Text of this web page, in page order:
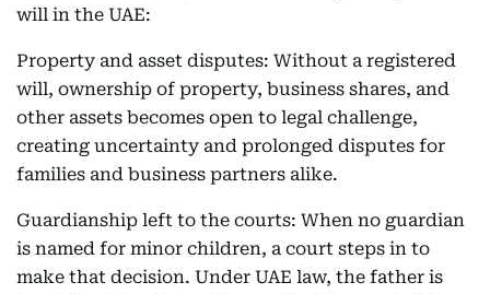
will in the UAE:
Property and asset disputes: Without a registered
will, ownership of property, business shares, and
other assets becomes open to legal challenge,
creating uncertainty and prolonged disputes for
families and business partners alike.
Guardianship left to the courts: When no guardian
is named for minor children, a court steps in to
make that decision. Under UAE law, the father is